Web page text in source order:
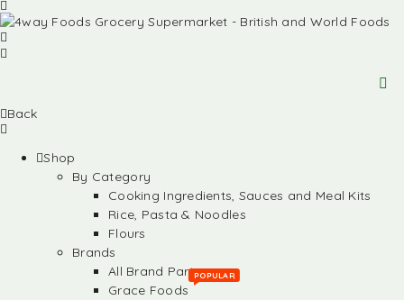
Back
Shop
By Category
Cooking Ingredients, Sauces and Meal Kits
Rice, Pasta & Noodles
Flours
Brands
All Brand Partners
Grace Foods
POPULAR